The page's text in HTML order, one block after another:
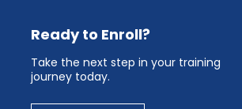
Ready to Enroll?
Take the next step in your training
journey today.